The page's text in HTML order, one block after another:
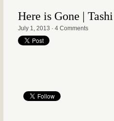
Here is Gone |
July 1, 2013 · 4 Comments